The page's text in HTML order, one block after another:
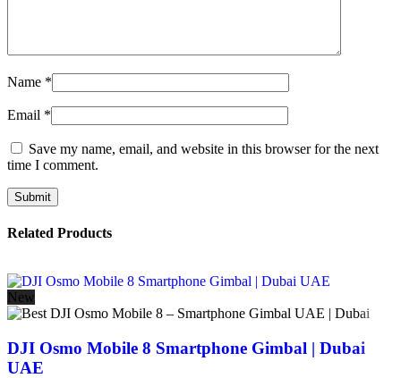
Name *
Email *
Save my name, email, and website in this browser for the next
time I comment.
Related Products
New
DJI Osmo Mobile 8 Smartphone Gimbal | Dubai
UAE